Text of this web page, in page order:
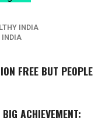
INDIA
INDIA
FREE BUT PEOPLE
ACHIEVEMENT: